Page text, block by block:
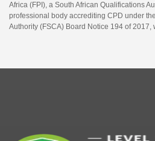
Africa (FPI), a South African Qualifications
professional body accrediting CPD under
Authority (FSCA) Board Notice 194 of 2017,